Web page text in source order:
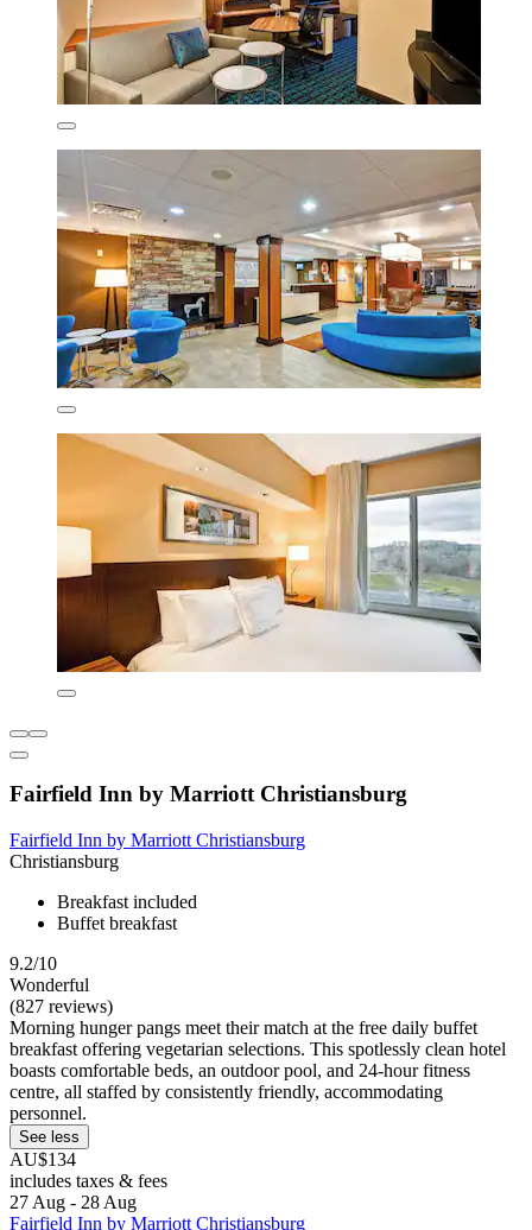
Fairfield Inn by Marriott Christiansburg
Fairfield Inn by Marriott Christiansburg
Christiansburg
Breakfast included
Buffet breakfast
9.2/10
Wonderful
(827 reviews)
Morning hunger pangs meet their match at the free daily buffet
breakfast offering vegetarian selections. This spotlessly clean hotel
boasts comfortable beds, an outdoor pool, and 24-hour fitness
centre, all staffed by consistently friendly, accommodating
personnel.
See less
AU$134
includes taxes & fees
27 Aug - 28 Aug
Fairfield Inn by Marriott Christiansburg